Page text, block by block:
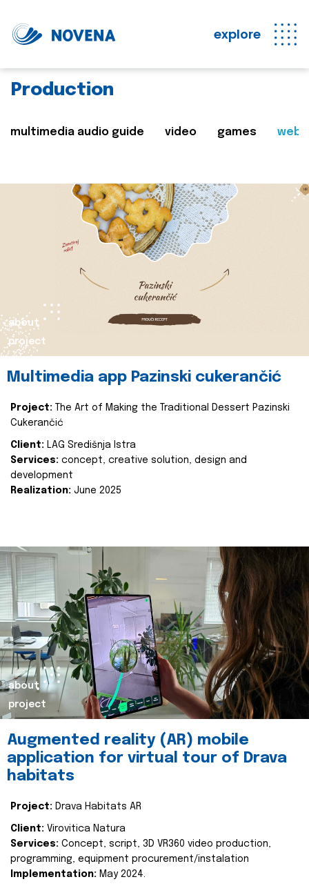
explore
Production
multimedia audio guide video games web
about
project
Multimedia app Pazinski cukerančić
Project:
The Art of Making the Traditional Dessert Pazinski
Cukerančić
Client: LAG Središnja Istra
Services: concept, creative solution, design and
development
Realization: June 2025
about
project
Augmented reality (AR) mobile
application for virtual tour of Drava
habitats
Project: Drava Habitats AR
Client: Virovitica Natura
Services: Concept, script, 3D VR360 video production,
programming, equipment procurement/instalation
Implementation: May 2024.